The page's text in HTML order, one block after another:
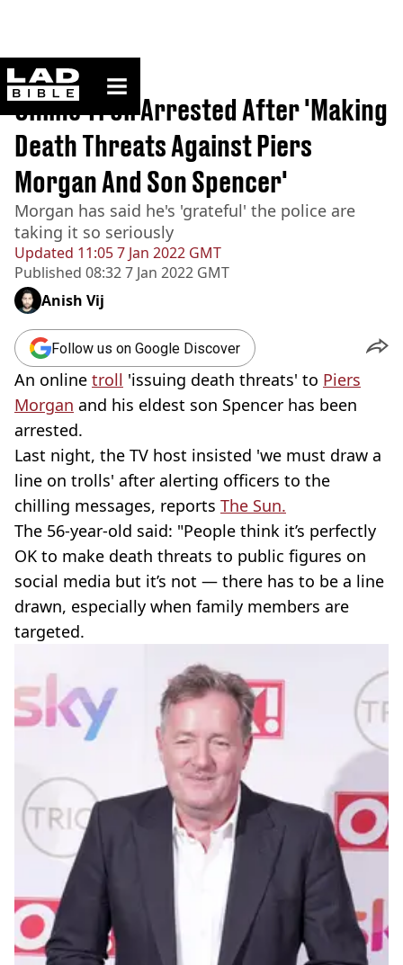
ladbible homepage
Home>News
Updated 11:05 7 Jan 2022 GMT
Published 08:32 7 Jan 2022 GMT
Online Troll Arrested After 'Making
Death Threats Against Piers
Morgan And Son Spencer'
Morgan has said he's 'grateful' the police are
taking it so seriously
Anish Vij
Follow us on Google Discover
An online troll 'issuing death threats' to Piers
Morgan and his eldest son Spencer has been
arrested.
Last night, the TV host insisted 'we must draw a
line on trolls' after alerting officers to the
chilling messages, reports The Sun.
The 56-year-old said: "People think it’s perfectly
OK to make death threats to public figures on
social media but it’s not — there has to be a line
drawn, especially when family members are
targeted.